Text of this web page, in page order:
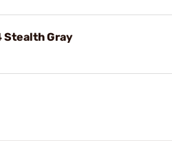
Stealth Gray